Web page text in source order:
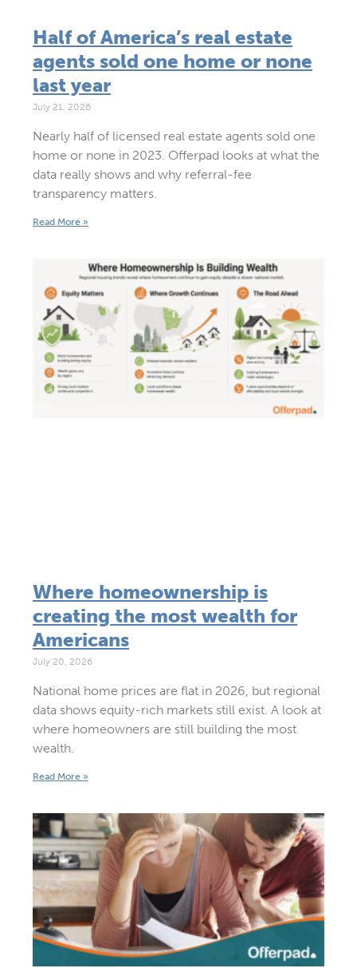
Half of America’s real estate
agents sold one home or none
last year
July 21, 2026
Nearly half of licensed real estate agents sold one
home or none in 2023. Offerpad looks at what the
data really shows and why referral-fee
transparency matters.
Read More »
Where homeownership is
creating the most wealth for
Americans
July 20, 2026
National home prices are flat in 2026, but regional
data shows equity-rich markets still exist. A look at
where homeowners are still building the most
wealth.
Read More »